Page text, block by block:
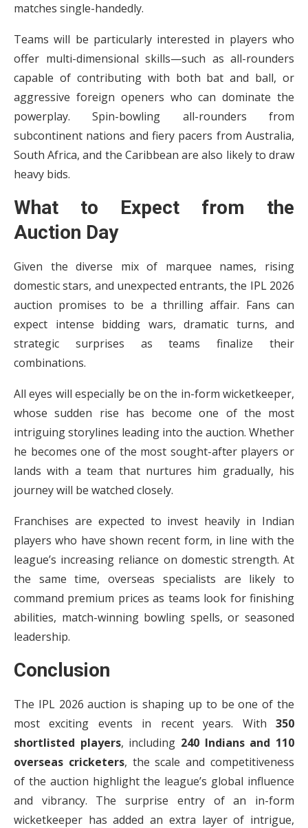
matches single-handedly.
Teams will be particularly interested in players who
offer multi-dimensional skills—such as all-rounders
capable of contributing with both bat and ball, or
aggressive foreign openers who can dominate the
powerplay. Spin-bowling all-rounders from
subcontinent nations and fiery pacers from Australia,
South Africa, and the Caribbean are also likely to draw
heavy bids.
What to Expect from the
Auction Day
Given the diverse mix of marquee names, rising
domestic stars, and unexpected entrants, the IPL 2026
auction promises to be a thrilling affair. Fans can
expect intense bidding wars, dramatic turns, and
strategic surprises as teams finalize their
combinations.
All eyes will especially be on the in-form wicketkeeper,
whose sudden rise has become one of the most
intriguing storylines leading into the auction. Whether
he becomes one of the most sought-after players or
lands with a team that nurtures him gradually, his
journey will be watched closely.
Franchises are expected to invest heavily in Indian
players who have shown recent form, in line with the
league’s increasing reliance on domestic strength. At
the same time, overseas specialists are likely to
command premium prices as teams look for finishing
abilities, match-winning bowling spells, or seasoned
leadership.
Conclusion
The IPL 2026 auction is shaping up to be one of the
most exciting events in recent years. With 350
shortlisted players, including 240 Indians and 110
overseas cricketers, the scale and competitiveness
of the auction highlight the league’s global influence
and vibrancy. The surprise entry of an in-form
wicketkeeper has added an extra layer of intrigue,